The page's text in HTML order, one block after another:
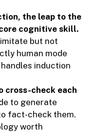
the leap to the
cognitive skill.
but not
human mode
induction
cross-check each
to generate
fact-check them.
worth